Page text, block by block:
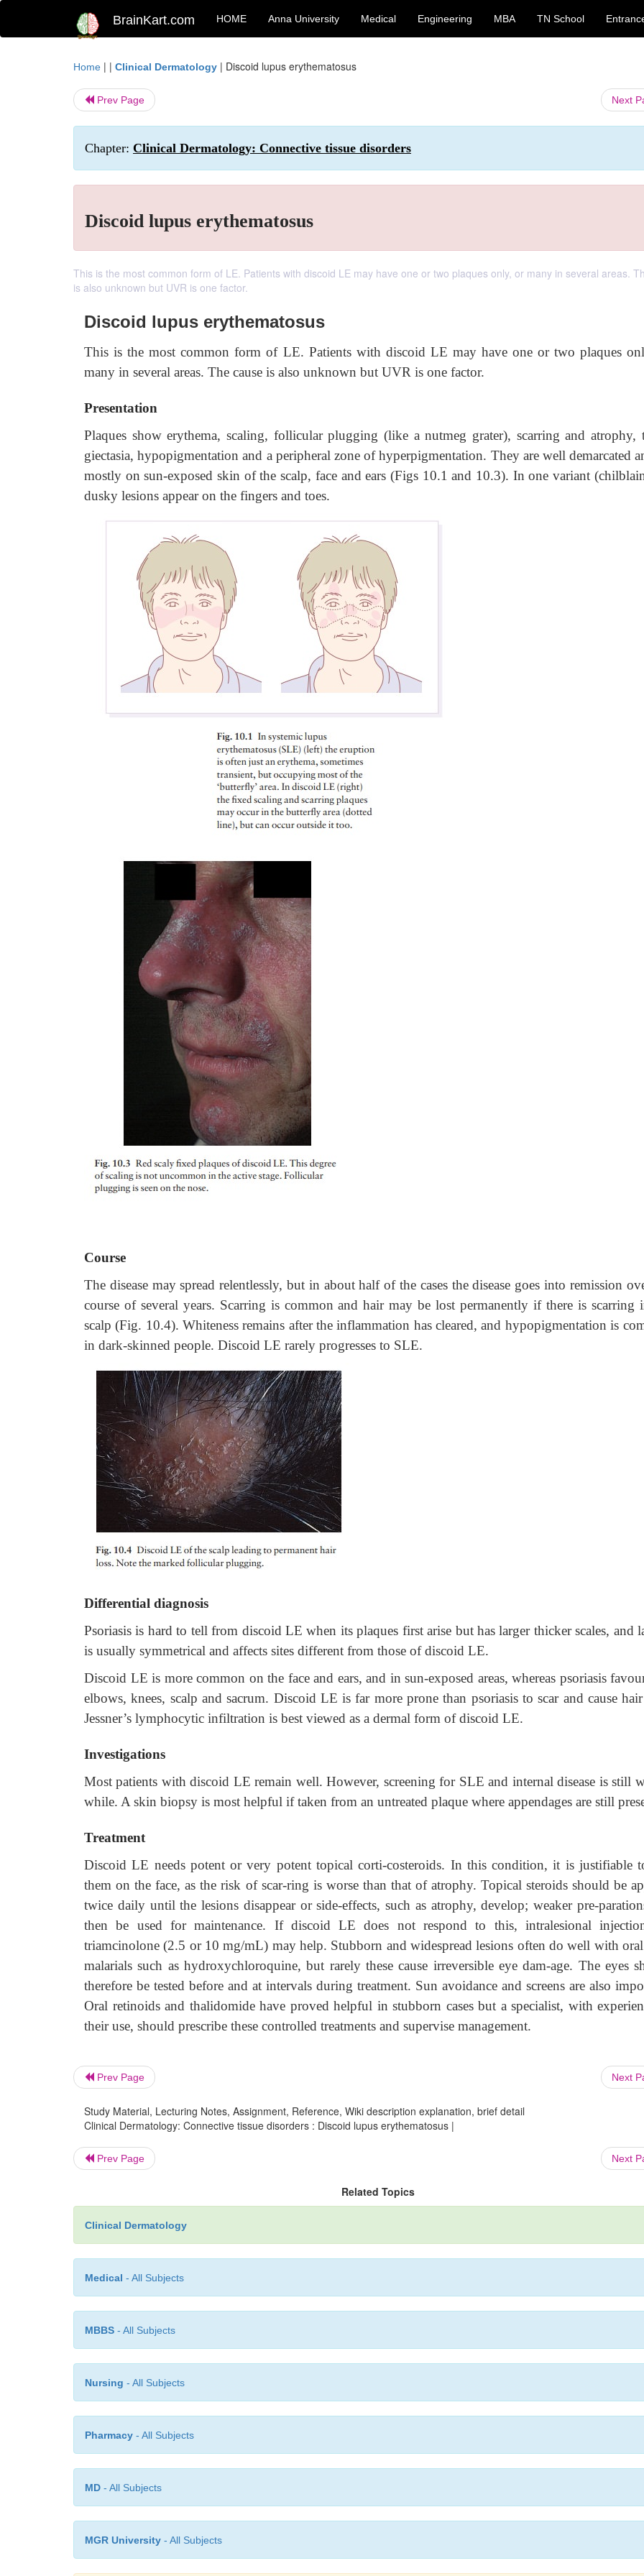
BrainKart.com HOME Anna University Medical Engineering MBA TN School
Home | | Clinical Dermatology | Discoid lupus erythematosus
Prev Page Next
Chapter: Clinical Dermatology: Connective tissue disorders
Discoid lupus erythematosus
This is the most common form of LE. Patients with discoid LE may have one or two plaques only, or many in several areas.
is also unknown but UVR is one factor.
Discoid lupus erythematosus
This is the most common form of LE. Patients with discoid LE may have one or two plaques
many in several areas. The cause is also unknown but UVR is one factor.
Presentation
Plaques show erythema, scaling, follicular plugging (like a nutmeg grater), scarring and atrophy,
giectasia, hypopigmentation and a peripheral zone of hyperpigmentation. They are well demarcated
mostly on sun-exposed skin of the scalp, face and ears (Figs 10.1 and 10.3). In one variant
dusky lesions appear on the fingers and toes.
Course
The disease may spread relentlessly, but in about half of the cases the disease goes into remission
course of several years. Scarring is common and hair may be lost permanently if there is scarring
scalp (Fig. 10.4). Whiteness remains after the inflammation has cleared, and hypopigmentation is
in dark-skinned people. Discoid LE rarely progresses to SLE.
Differential diagnosis
Psoriasis is hard to tell from discoid LE when its plaques first arise but has larger thicker scales, and
is usually symmetrical and affects sites different from those of discoid LE.
Discoid LE is more common on the face and ears, and in sun-exposed areas, whereas psoriasis
elbows, knees, scalp and sacrum. Discoid LE is far more prone than psoriasis to scar and cause
Jessner’s lymphocytic infiltration is best viewed as a dermal form of discoid LE.
Investigations
Most patients with discoid LE remain well. However, screening for SLE and internal disease is still
while. A skin biopsy is most helpful if taken from an untreated plaque where appendages are still
Treatment
Discoid LE needs potent or very potent topical corti-costeroids. In this condition, it is justifiable
them on the face, as the risk of scar-ring is worse than that of atrophy. Topical steroids should be
twice daily until the lesions disappear or side-effects, such as atrophy, develop; weaker pre-
then be used for maintenance. If discoid LE does not respond to this, intralesional
triamcinolone (2.5 or 10 mg/mL) may help. Stubborn and widespread lesions often do well with
malarials such as hydroxychloroquine, but rarely these cause irreversible eye dam-age. The eyes
therefore be tested before and at intervals during treatment. Sun avoidance and screens are also
Oral retinoids and thalidomide have proved helpful in stubborn cases but a specialist, with
their use, should prescribe these controlled treatments and supervise management.
Prev Page Next
Study Material, Lecturing Notes, Assignment, Reference, Wiki description explanation, brief detail
Clinical Dermatology: Connective tissue disorders : Discoid lupus erythematosus |
Prev Page Next
Related Topics
Clinical Dermatology
Medical - All Subjects
MBBS - All Subjects
Nursing - All Subjects
Pharmacy - All Subjects
MD - All Subjects
MGR University - All Subjects